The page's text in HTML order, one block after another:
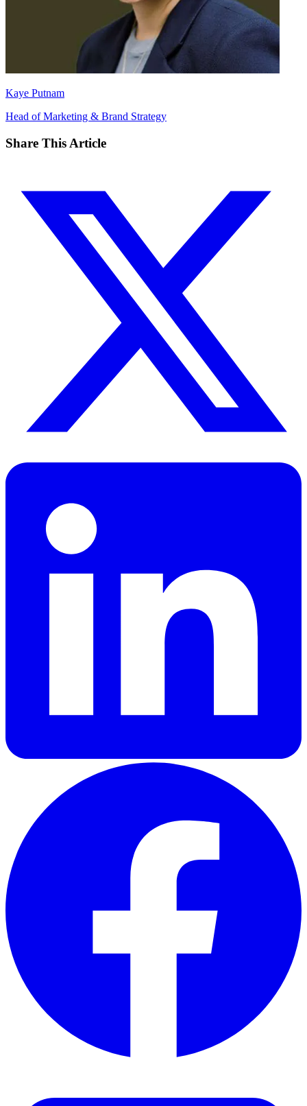
Kaye Putnam
Head of Marketing & Brand Strategy
Share This Article